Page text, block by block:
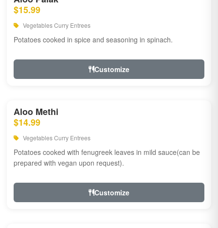
$15.99
Vegetables Curry Entrees
Potatoes cooked in spice and seasoning in spinach.
Customize
Aloo Methi
$14.99
Vegetables Curry Entrees
Potatoes cooked with fenugreek leaves in mild sauce(can be
prepared with vegan upon request).
Customize